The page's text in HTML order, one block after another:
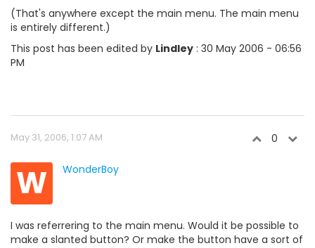
(That's anywhere except the main menu. The main menu
is entirely different.)
This post has been edited by Lindley : 30 May 2006 - 06:56
PM
May 31, 2006, 1:07 AM 0
W WonderBoy
I was referrering to the main menu. Would it be possible to
make a slanted button? Or make the button have a sort of